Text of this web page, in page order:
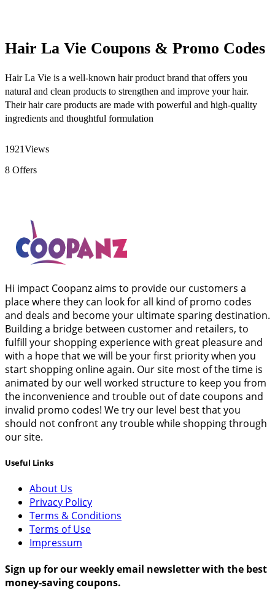
Hair La Vie Coupons & Promo Codes
Hair La Vie is a well-known hair product brand that offers you
natural and clean products to strengthen and improve your hair.
Their hair care products are made with powerful and high-quality
ingredients and thoughtful formulation
1921Views
8 Offers
Hi impact Coopanz aims to provide our customers a
place where they can look for all kind of promo codes
and deals and become your ultimate sparing destination.
Building a bridge between customer and retailers, to
fulfill your shopping experience with great pleasure and
with a hope that we will be your first priority when you
start shopping online again. Our site most of the time is
animated by our well worked structure to keep you from
the inconvenience and trouble out of date coupons and
invalid promo codes! We try our level best that you
should not confront any trouble while shopping through
our site.
Useful Links
About Us
Privacy Policy
Terms & Conditions
Terms of Use
Impressum
Sign up for our weekly email newsletter with the best
money-saving coupons.